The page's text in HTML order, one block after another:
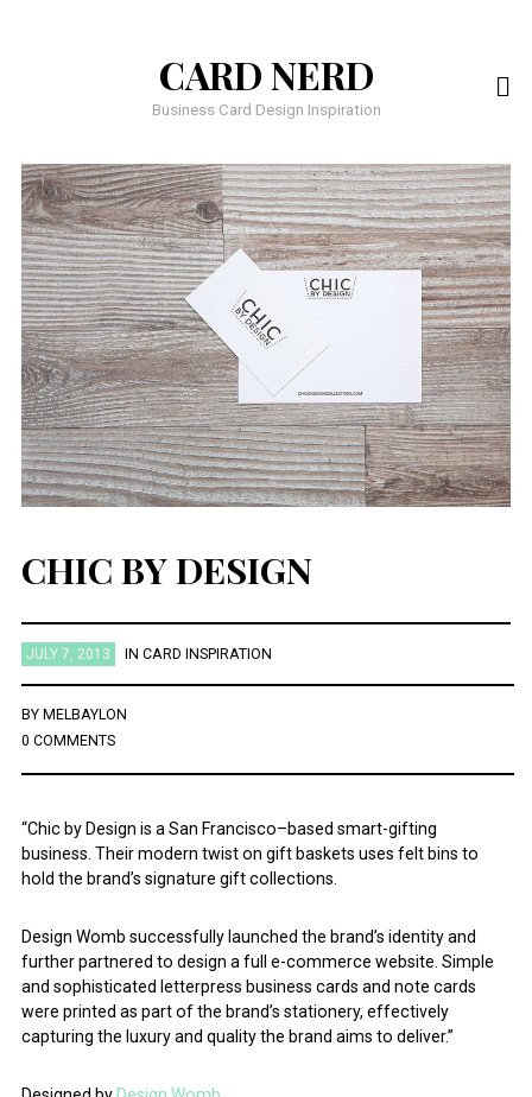
CARD NERD
Business Card Design Inspiration
CHIC BY DESIGN
JULY 7, 2013 IN CARD INSPIRATION
BY MELBAYLON
0 COMMENTS
“Chic by Design is a San Francisco–based smart-gifting
business. Their modern twist on gift baskets uses felt bins to
hold the brand’s signature gift collections.
Design Womb successfully launched the brand’s identity and
further partnered to design a full e-commerce website. Simple
and sophisticated letterpress business cards and note cards
were printed as part of the brand’s stationery, effectively
capturing the luxury and quality the brand aims to deliver.”